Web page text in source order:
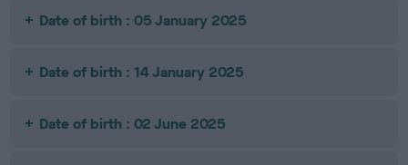
Date of birth : 05 January 2025
Date of birth : 14 January 2025
Date of birth : 02 June 2025